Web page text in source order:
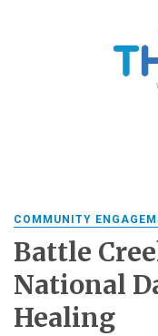
COMMUNITY
Battle
National
Healing